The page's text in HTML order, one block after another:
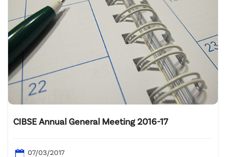
CIBSE Annual General Meeting 2016-17
07/03/2017